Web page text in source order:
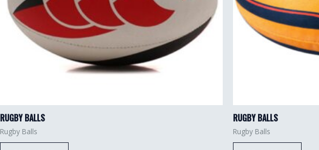
RUGBY BALLS
Rugby Balls
RUGBY BALLS
Rugby Balls